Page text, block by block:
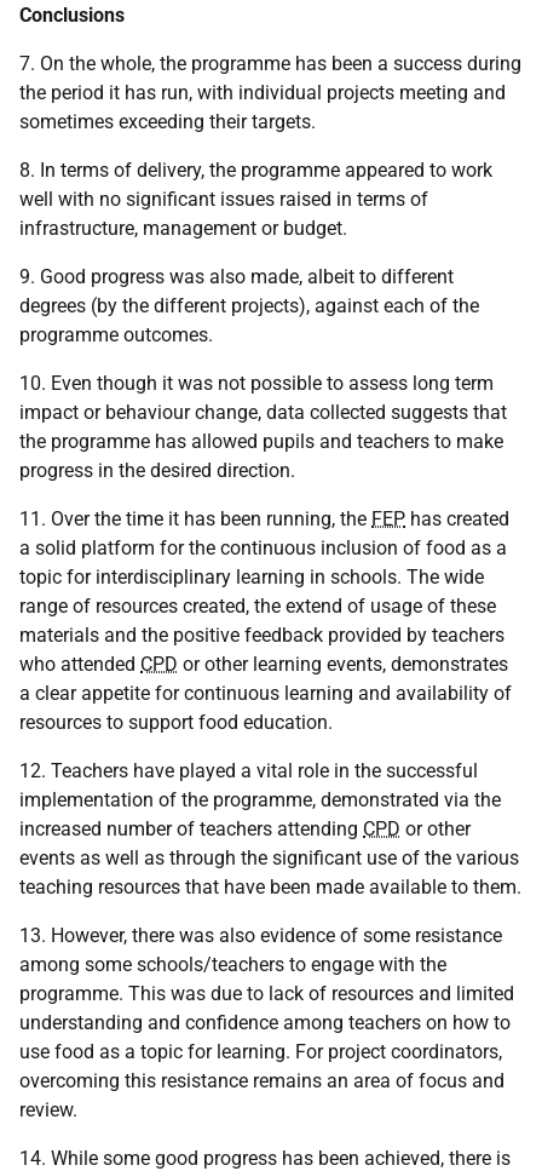
Conclusions
7. On the whole, the programme has been a success during
the period it has run, with individual projects meeting and
sometimes exceeding their targets.
8. In terms of delivery, the programme appeared to work
well with no significant issues raised in terms of
infrastructure, management or budget.
9. Good progress was also made, albeit to different
degrees (by the different projects), against each of the
programme outcomes.
10. Even though it was not possible to assess long term
impact or behaviour change, data collected suggests that
the programme has allowed pupils and teachers to make
progress in the desired direction.
11. Over the time it has been running, the FEP has created
a solid platform for the continuous inclusion of food as a
topic for interdisciplinary learning in schools. The wide
range of resources created, the extend of usage of these
materials and the positive feedback provided by teachers
who attended CPD or other learning events, demonstrates
a clear appetite for continuous learning and availability of
resources to support food education.
12. Teachers have played a vital role in the successful
implementation of the programme, demonstrated via the
increased number of teachers attending CPD or other
events as well as through the significant use of the various
teaching resources that have been made available to them.
13. However, there was also evidence of some resistance
among some schools/teachers to engage with the
programme. This was due to lack of resources and limited
understanding and confidence among teachers on how to
use food as a topic for learning. For project coordinators,
overcoming this resistance remains an area of focus and
review.
14. While some good progress has been achieved, there is